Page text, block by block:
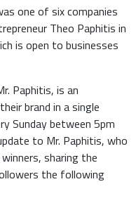
one of six companies
Theo Paphitis in
is open to businesses
Paphitis, is an
brand in a single
Sunday between 5pm
to Mr. Paphitis, who
sharing the
the following